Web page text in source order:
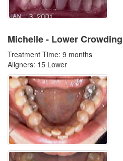
Michelle - Lower Crowding
Treatment Time: 9 months
Aligners: 15 Lower